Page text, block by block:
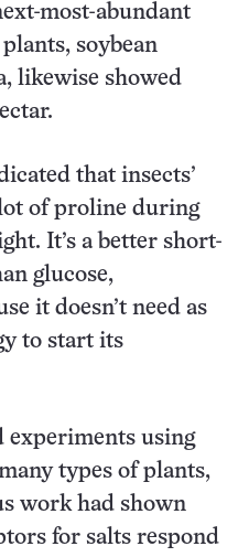
most-abundant
soybean
likewise showed
that insects’
of proline during
It’s a better short-
glucose,
it doesn’t need as
to start its
using
types of plants,
work had shown
for salts respond